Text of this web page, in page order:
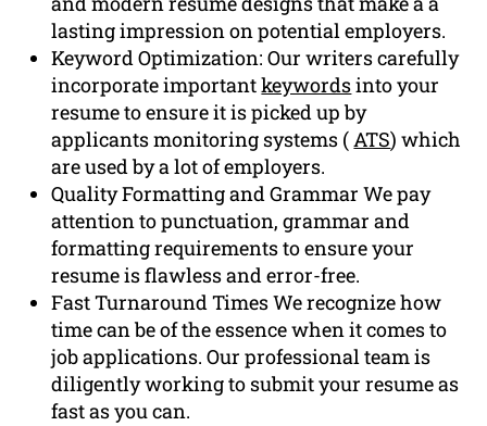
lasting impression on potential employers.
Keyword Optimization: Our writers carefully
incorporate importantkeywordsinto your
resume to ensure it is picked up by
applicants monitoring systems (ATS) which
are used by a lot of employers.
Quality Formatting and Grammar We pay
attention to punctuation, grammar and
formatting requirements to ensure your
resume is flawless and error-free.
Fast Turnaround Times We recognize how
time can be of the essence when it comes to
job applications. Our professional team is
diligently working to submit your resume as
fast as you can.